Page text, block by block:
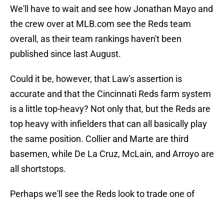
We'll have to wait and see how Jonathan Mayo and
the crew over at MLB.com see the Reds team
overall, as their team rankings haven't been
published since last August.
Could it be, however, that Law's assertion is
accurate and that the Cincinnati Reds farm system
is a little top-heavy? Not only that, but the Reds are
top heavy with infielders that can all basically play
the same position. Collier and Marte are third
basemen, while De La Cruz, McLain, and Arroyo are
all shortstops.
Perhaps we'll see the Reds look to trade one of